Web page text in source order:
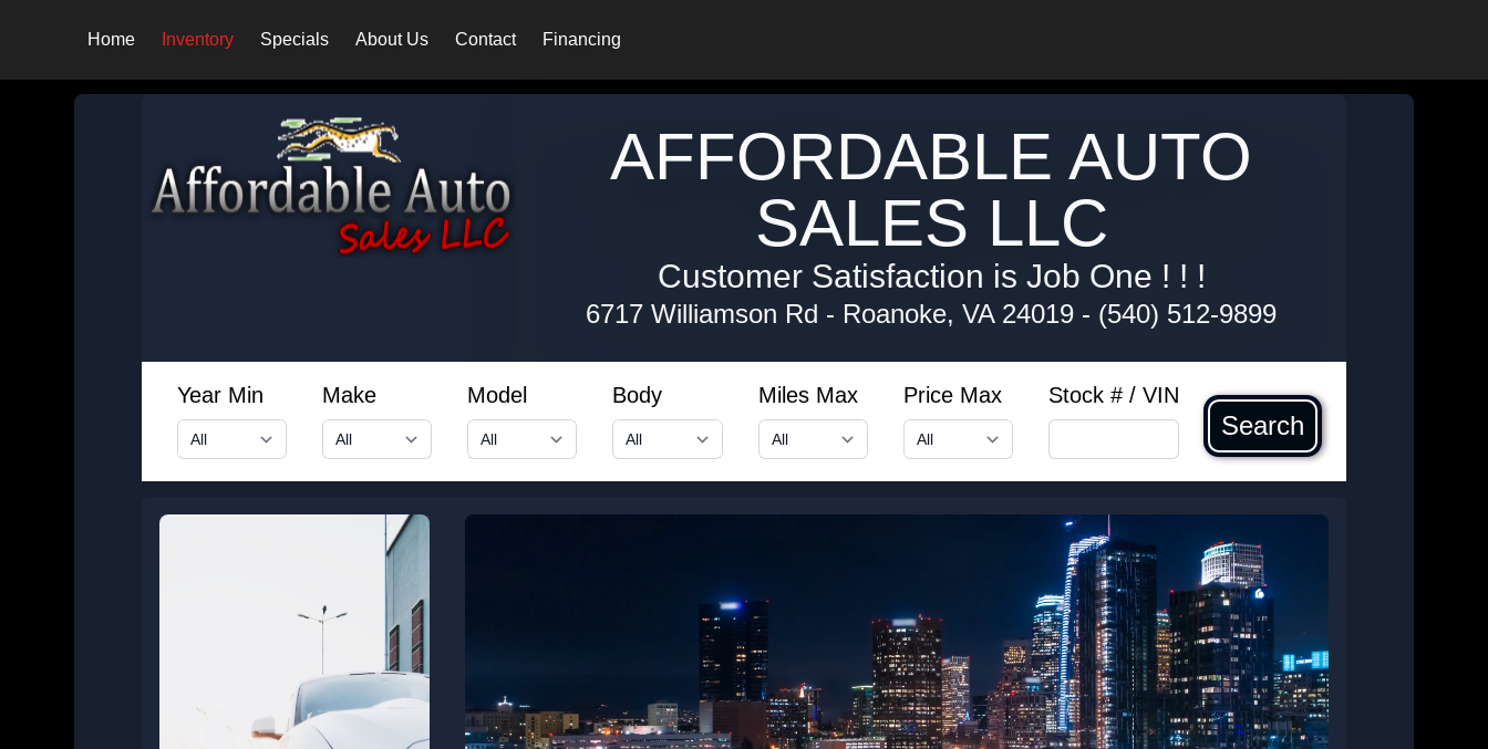
Home Inventory Specials About Us Contact Financing
AFFORDABLE AUTO
SALES LLC
Customer Satisfaction is Job One ! ! !
6717 Williamson Rd - Roanoke, VA 24019 - (540) 512-9899
Year Min Make Model Body Miles Max Price Max Stock # / VIN
Search